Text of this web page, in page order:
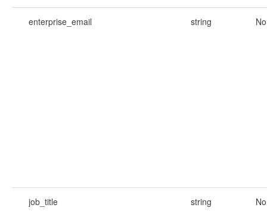
enterprise_email string No
job_title string No